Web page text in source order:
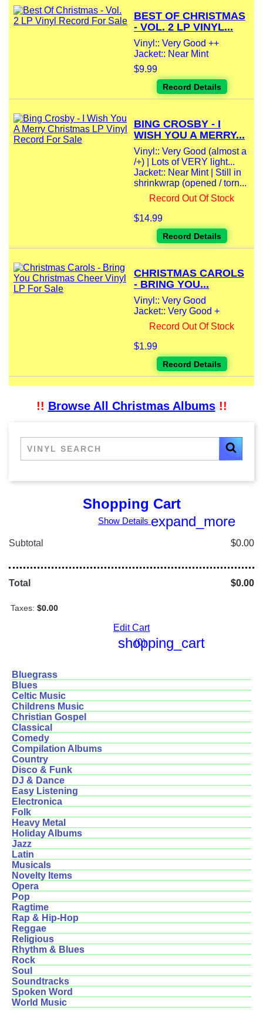
BEST OF CHRISTMAS
- VOL. 2 LP VINYL...
Vinyl:: Very Good ++
Jacket:: Near Mint
$9.99
Record Details
BING CROSBY - I
WISH YOU A MERRY...
Vinyl:: Very Good (almost a
/+) | Lots of VERY light...
Jacket:: Near Mint | Still in
shrinkwrap (opened / torn...
Record Out Of Stock
$14.99
Record Details
CHRISTMAS CAROLS
- BRING YOU...
Vinyl:: Very Good
Jacket:: Very Good +
Record Out Of Stock
$1.99
Record Details
!! Browse All Christmas Albums!!
Shopping Cart
Show Details expand_more
Subtotal $0.00
Total $0.00
Taxes: $0.00
Edit Cart
shopping_cart
(0)
Bluegrass
Blues
Celtic Music
Childrens Music
Christian Gospel
Classical
Comedy
Compilation Albums
Country
Disco & Funk
DJ & Dance
Easy Listening
Electronica
Folk
Heavy Metal
Holiday Albums
Jazz
Latin
Musicals
Novelty Items
Opera
Pop
Ragtime
Rap & Hip-Hop
Reggae
Religious
Rhythm & Blues
Rock
Soul
Soundtracks
Spoken Word
World Music